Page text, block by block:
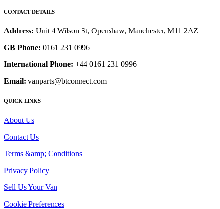
CONTACT DETAILS
Address: Unit 4 Wilson St, Openshaw, Manchester, M11 2AZ
GB Phone: 0161 231 0996
International Phone: +44 0161 231 0996
Email: vanparts@btconnect.com
QUICK LINKS
About Us
Contact Us
Terms &amp; Conditions
Privacy Policy
Sell Us Your Van
Cookie Preferences